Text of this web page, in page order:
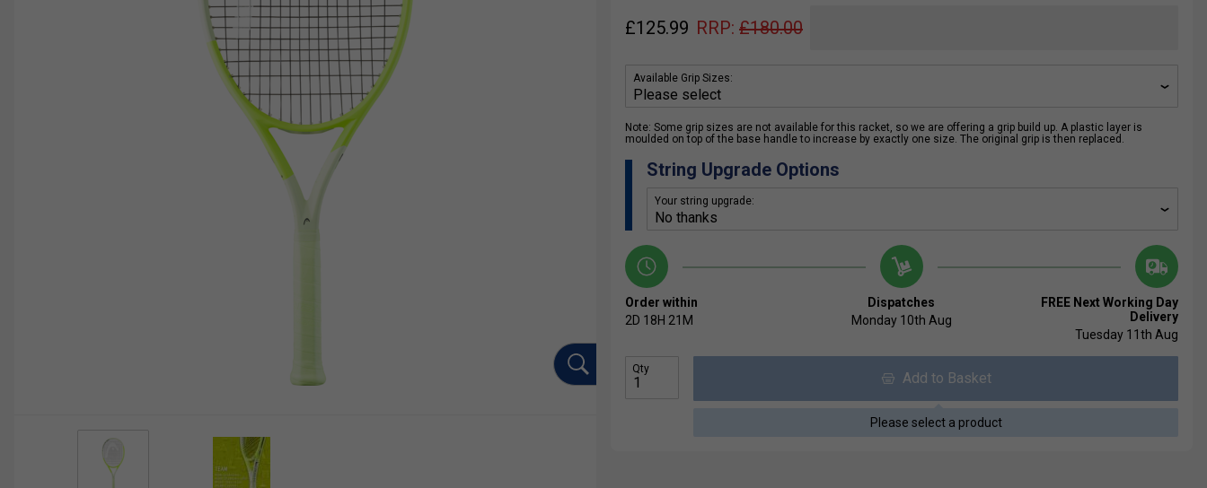
£125.99 RRP: £180.00
Available Grip Sizes:
Note: Some grip sizes are not available for this racket, so we are offering a grip build up. A plastic layer is
moulded on top of the base handle to increase by exactly one size. The original grip is then replaced.
String Upgrade Options
Your string upgrade:
Order within
2D 18H 21M
Dispatches
Monday 10th Aug
FREE Next Working Day
Delivery
Tuesday 11th Aug
Qty
Add to Basket
Please select a product